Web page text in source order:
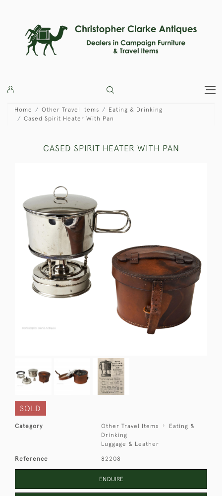
Home Other Travel Items
Eating & Drinking
Cased Spirit Heater With Pan
CASED SPIRIT HEATER WITH PAN
SOLD
Category Other Travel Items
Eating &
Drinking
Luggage & Leather
Reference 82208
ENQUIRE